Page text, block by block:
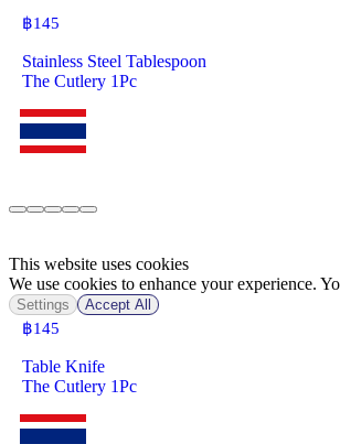
฿145
Stainless Steel Tablespoon
The Cutlery 1Pc
฿145
Table Knife
The Cutlery 1Pc
This website uses cookies
We use cookies to enhance your experience.
Settings Accept All